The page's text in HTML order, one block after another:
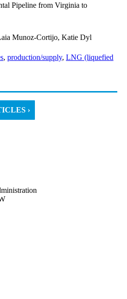
Pipeline from Virginia to
Munoz-Cortijo, Katie Dyl
, production/supply, LNG (liquefied
›